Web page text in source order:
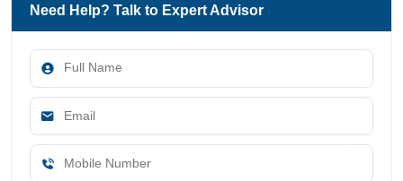
Need Help? Talk to Expert Advisor